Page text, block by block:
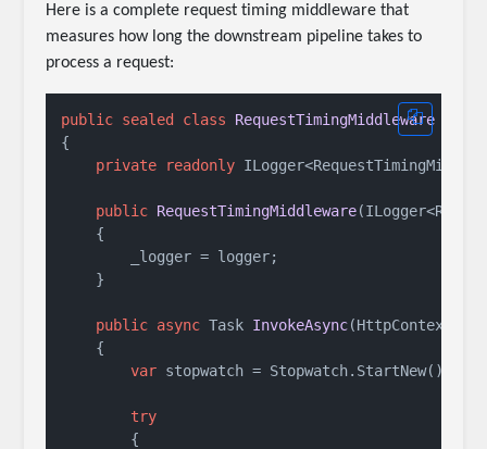
Here is a complete request timing middleware that
measures how long the downstream pipeline takes to
process a request:
public sealed class RequestTimingMiddleware
{
private
readonly
public RequestTimingMiddleware(
    {
        _logger = logger;
    }
public async Task InvokeAsync(HttpContext
    {
var stopwatch = Stopwatch.StartNew();
try
        {